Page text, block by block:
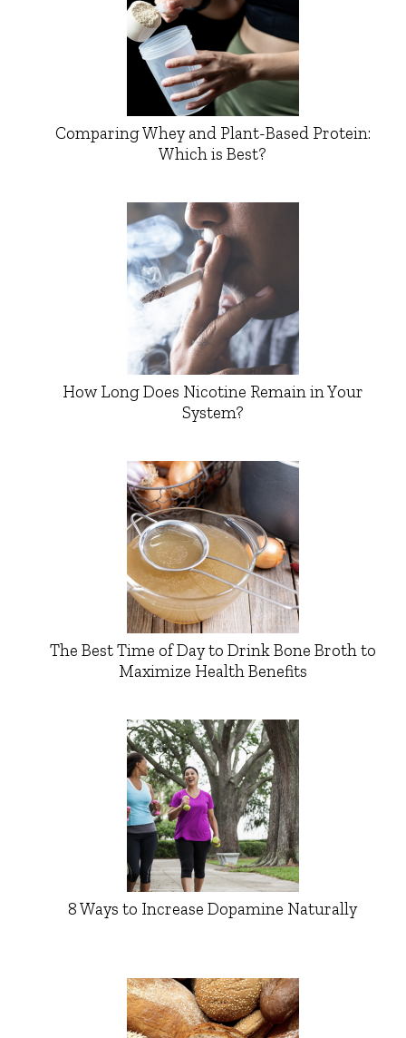
Comparing Whey and Plant-Based Protein:
Which is Best?
How Long Does Nicotine Remain in Your
System?
The Best Time of Day to Drink Bone Broth to
Maximize Health Benefits
8 Ways to Increase Dopamine Naturally